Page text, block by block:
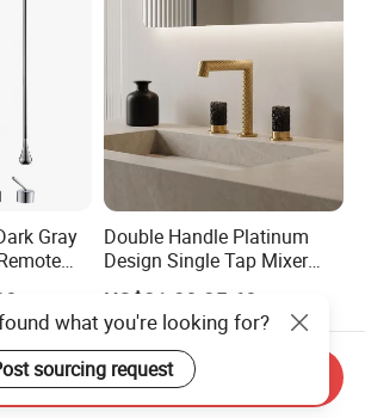
Gray
Taps
Mixer
Double Handle Platinum
Design Single Tap Mixer
Tap Fittings Bathroom
Faucet
US$21.30-25.60
what you're looking for?
sourcing request
Send Inquiry